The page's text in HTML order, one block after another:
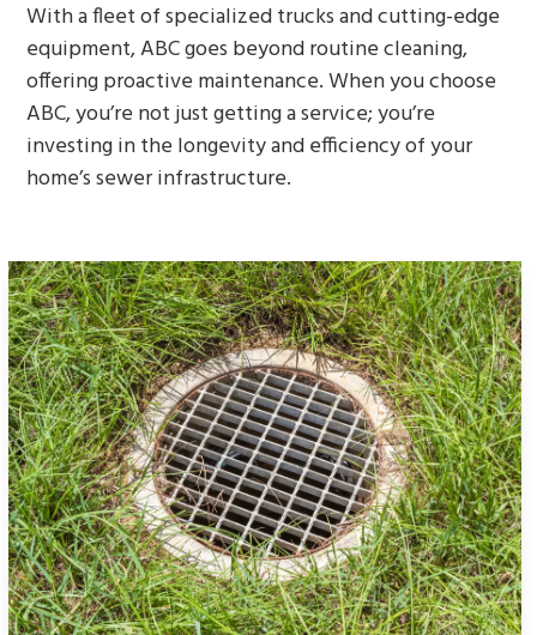
With a fleet of specialized trucks and cutting-edge
equipment, ABC goes beyond routine cleaning,
offering proactive maintenance. When you choose
ABC, you’re not just getting a service; you’re
investing in the longevity and efficiency of your
home’s sewer infrastructure.